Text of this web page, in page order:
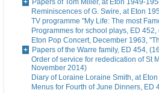
Papers of Tom Miller, at Eton 1949-
Reminiscences of G. Swire, at Eton
TV programme "My Life: The most
Programmes for school plays, ED
Eton Pop Concert, December 1963,
Papers of the Warre family, ED 454,
Order of service for rededication of St
November 2014)
Diary of Loraine Loraine Smith, at
Menus for Fourth of June Dinners, ED